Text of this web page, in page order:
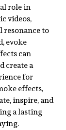
role in
videos,
resonance to
evoke
can
create a
for
effects,
inspire, and
a lasting